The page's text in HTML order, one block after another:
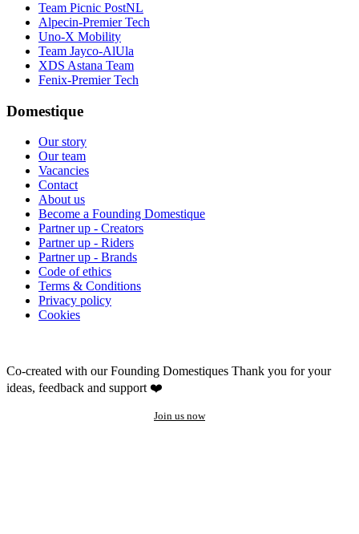
Team Picnic PostNL
Alpecin-Premier Tech
Uno-X Mobility
Team Jayco-AlUla
XDS Astana Team
Fenix-Premier Tech
Domestique
Our story
Our team
Vacancies
Contact
About us
Become a Founding Domestique
Partner up - Creators
Partner up - Riders
Partner up - Brands
Code of ethics
Terms & Conditions
Privacy policy
Cookies
Co-created with our Founding Domestiques Thank you for your
ideas, feedback and support ❤️
Join us now